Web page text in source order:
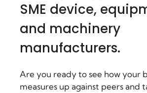
SME device,
and machinery
manufacturers.
Are you ready to see how your
measures up against peers and